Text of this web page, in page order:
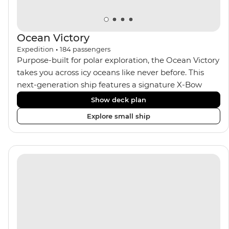
Ocean Victory
Expedition • 184 passengers
Purpose-built for polar exploration, the Ocean Victory
takes you across icy oceans like never before. This
next-generation ship features a signature X-Bow
design, adding stability and safety during the voyage,
while onboard comforts provide a high-end
experience. Its superior Ice Class 1A and Polar Class 6
capabilities allow for deeper exploration across the
remote polar regions. Throughout the expedition,
Show deck plan
Explore small ship